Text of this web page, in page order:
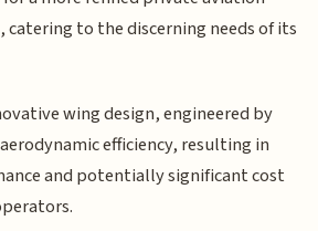
catering to the discerning needs of its
wing design, engineered by
efficiency, resulting in
and potentially significant cost